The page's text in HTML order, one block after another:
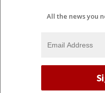
All the news you